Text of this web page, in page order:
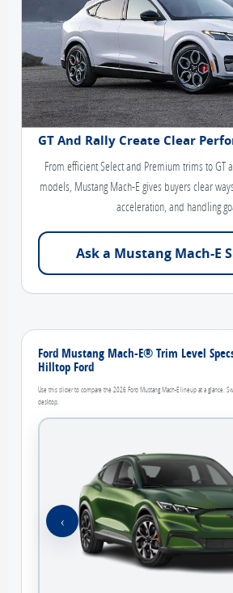
GT And Rally Create Clear
From efficient Select and Premium trims to GT
models, Mustang Mach-E gives buyers clear
acceleration, and handling
Ask a Mustang Mach-E
Ford Mustang Mach-E® Trim Level
Hilltop Ford
Use this slider to compare the 2026 Ford Mustang Mach-E lineup at a glance.
desktop.
‹